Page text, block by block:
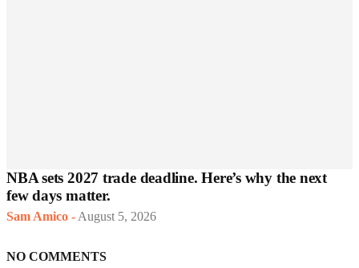
NBA sets 2027 trade deadline. Here’s why the next
few days matter.
Sam Amico - August 5, 2026
NO COMMENTS